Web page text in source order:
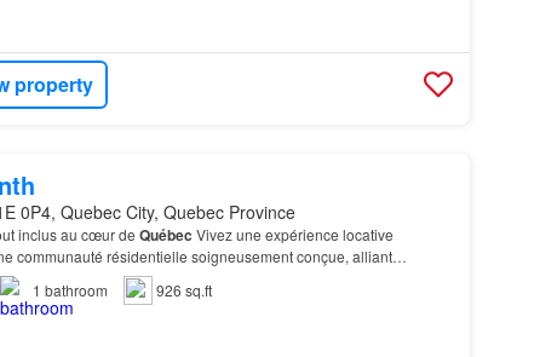
property
0P4, Quebec City, Quebec Province
inclus au cœur de Québec Vivez une expérience locative
communauté résidentielle soigneusement conçue, alliant
- Centre de conditionnement physique entièremen…
1 bathroom 926 sq.ft